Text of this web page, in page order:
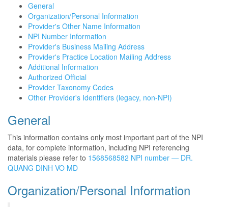
General
Organization/Personal Information
Provider's Other Name Information
NPI Number Information
Provider's Business Mailing Address
Provider's Practice Location Mailing Address
Additional Information
Authorized Official
Provider Taxonomy Codes
Other Provider's Identifiers (legacy, non-NPI)
General
This information contains only most important part of the NPI
data, for complete information, including NPI referencing
materials please refer to 1568568582 NPI number — DR.
QUANG DINH VO MD
Organization/Personal Information